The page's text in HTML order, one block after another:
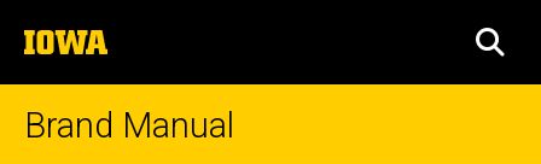
to
content
The
University
of
Brand Manual